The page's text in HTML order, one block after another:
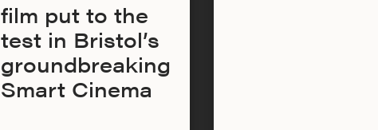
film put to the
test in Bristol’s
groundbreaking
Smart Cinema